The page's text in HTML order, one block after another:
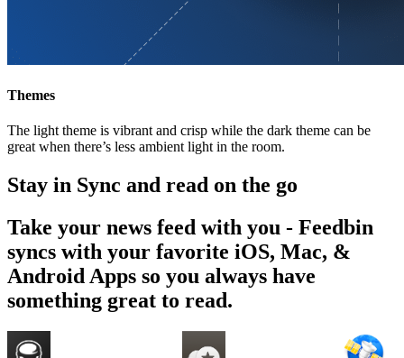
Themes
The light theme is vibrant and crisp while the dark theme can be
great when there’s less ambient light in the room.
Stay in Sync and read on the go
Take your news feed with you - Feedbin
syncs with your favorite iOS, Mac, &
Android Apps so you always have
something great to read.